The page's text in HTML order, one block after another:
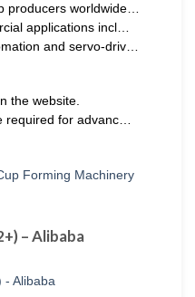
producers worldwide…
applications incl…
and servo-driv…
the website.
required for advanc…
– Alibaba